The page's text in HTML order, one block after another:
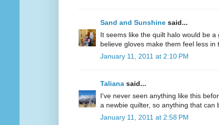
Sand and Sunshine said...
It seems like the quilt halo would be
believe gloves make them feel less in
January 11, 2011 at 2:10 PM
Taliana said...
I've never seen anything like this
a newbie quilter, so anything that
January 11, 2011 at 2:58 PM